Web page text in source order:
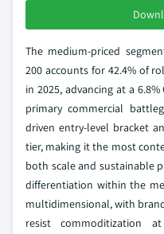
The medium-priced
200 accounts for 42.4% of
in 2025, advancing at a
primary commercial
driven entry-level bracket
tier, making it the most
both scale and sustainable
differentiation within the
multidimensional, with
resist commoditization